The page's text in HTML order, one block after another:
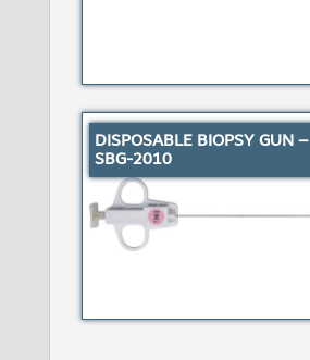
DISPOSABLE BIOPSY GUN –
SBG-2010